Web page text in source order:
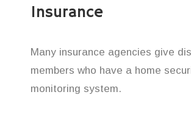
Insurance
Many insurance agencies give
members who have a home
monitoring system.